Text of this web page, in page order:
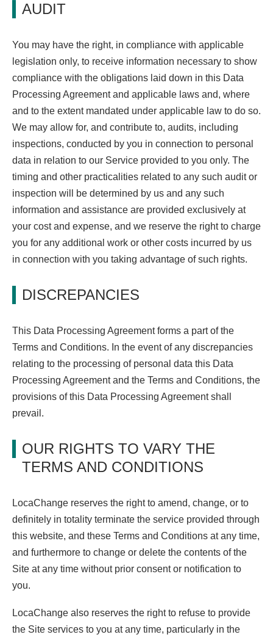
AUDIT
You may have the right, in compliance with applicable
legislation only, to receive information necessary to show
compliance with the obligations laid down in this Data
Processing Agreement and applicable laws and, where
and to the extent mandated under applicable law to do so.
We may allow for, and contribute to, audits, including
inspections, conducted by you in connection to personal
data in relation to our Service provided to you only. The
timing and other practicalities related to any such audit or
inspection will be determined by us and any such
information and assistance are provided exclusively at
your cost and expense, and we reserve the right to charge
you for any additional work or other costs incurred by us
in connection with you taking advantage of such rights.
DISCREPANCIES
This Data Processing Agreement forms a part of the
Terms and Conditions. In the event of any discrepancies
relating to the processing of personal data this Data
Processing Agreement and the Terms and Conditions, the
provisions of this Data Processing Agreement shall
prevail.
OUR RIGHTS TO VARY THE
TERMS AND CONDITIONS
LocaChange reserves the right to amend, change, or to
definitely in totality terminate the service provided through
this website, and these Terms and Conditions at any time,
and furthermore to change or delete the contents of the
Site at any time without prior consent or notification to
you.
LocaChange also reserves the right to refuse to provide
the Site services to you at any time, particularly in the